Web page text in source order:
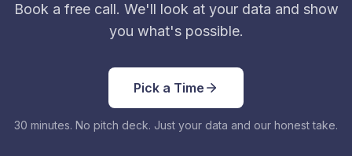
Book a free call. We'll look at your data and show
you what's possible.
Pick a Time
30 minutes. No pitch deck. Just your data and our honest take.